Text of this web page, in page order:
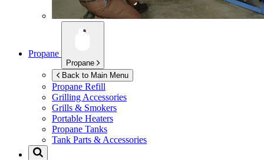
Propane
Propane
Back to Main Menu
Propane Refill
Grilling Accessories
Grills & Smokers
Portable Heaters
Propane Tanks
Tank Parts & Accessories